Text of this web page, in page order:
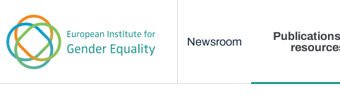
Newsroom